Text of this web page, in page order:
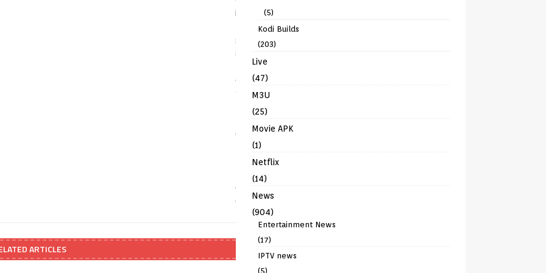
ARTICLES
(5)
Kodi Builds
(203)
Live
(47)
M3U
(25)
Movie APK
(1)
Netflix
(14)
News
(904)
Entertainment News
(17)
IPTV news
(5)